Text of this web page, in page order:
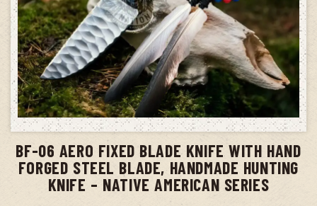
ADD TO CART
BF-06 AERO FIXED BLADE KNIFE WITH HAND
FORGED STEEL BLADE, HANDMADE HUNTING
KNIFE – NATIVE AMERICAN SERIES